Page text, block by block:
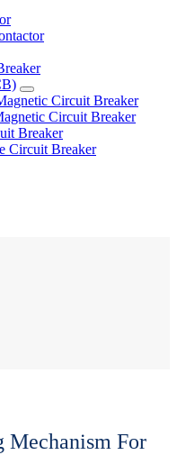
Circuit Breaker
Circuit Breaker
Breaker
Circuit Breaker
Mechanism For